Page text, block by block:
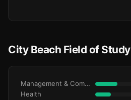
City Beach Field of Study
Management & Commerce
Health